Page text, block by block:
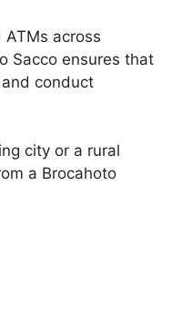
across
Sacco ensures that
conduct
city or a rural
a Brocahoto